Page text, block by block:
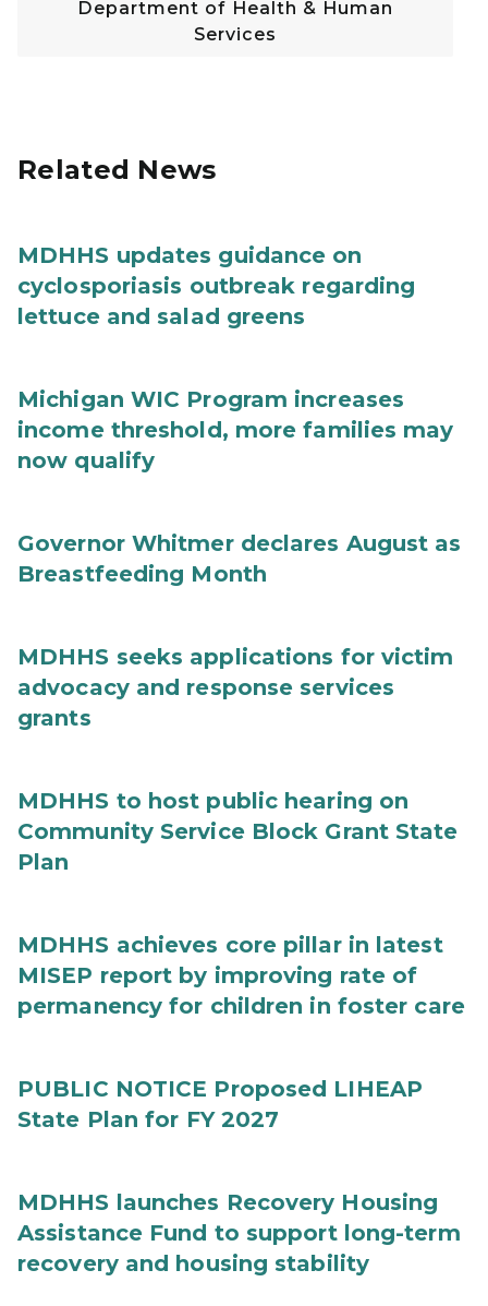
Department of Health & Human
Services
Related News
MDHHS updates guidance on
cyclosporiasis outbreak regarding
lettuce and salad greens
Michigan WIC Program increases
income threshold, more families may
now qualify
Governor Whitmer declares August as
Breastfeeding Month
MDHHS seeks applications for victim
advocacy and response services
grants
MDHHS to host public hearing on
Community Service Block Grant State
Plan
MDHHS achieves core pillar in latest
MISEP report by improving rate of
permanency for children in foster care
PUBLIC NOTICE Proposed LIHEAP
State Plan for FY 2027
MDHHS launches Recovery Housing
Assistance Fund to support long-term
recovery and housing stability